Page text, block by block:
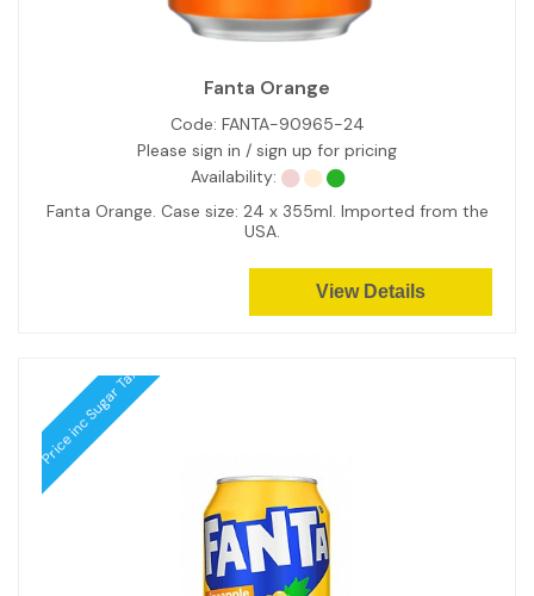
Fanta Orange
Code: FANTA-90965-24
Please sign in / sign up for pricing
Availability:
Fanta Orange. Case size: 24 x 355ml. Imported from the
USA.
View Details
Price inc Sugar Tax